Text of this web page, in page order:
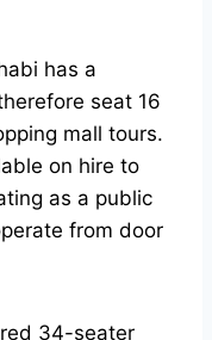
has a
seat 16
mall tours.
on hire to
as a public
from door
34-seater